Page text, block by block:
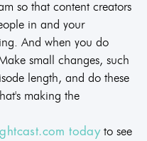
so that content creators
in and your
And when you do
small changes, such
length, and do these
making the
todayto see